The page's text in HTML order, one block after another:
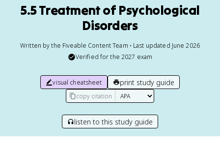
5.5 Treatment of Psychological
Disorders
Written by the Fiveable Content Team • Last updated June 2026
Verified for the 2027 exam
visual cheatsheet print study guide
copy citation
listen to this study guide